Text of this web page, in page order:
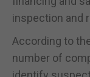
inspection and
According to
number of